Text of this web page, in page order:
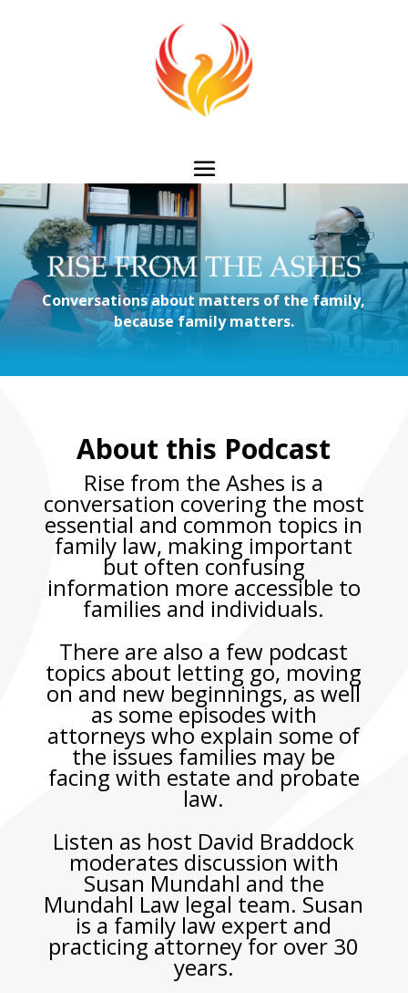
Conversations about matters of the family,
because family matters.
About this Podcast
Rise from the Ashes is a
conversation covering the most
essential and common topics in
family law, making important
but often confusing
information more accessible to
families and individuals.
There are also a few podcast
topics about letting go, moving
on and new beginnings, as well
as some episodes with
attorneys who explain some of
the issues families may be
facing with estate and probate
law.
Listen as host David Braddock
moderates discussion with
Susan Mundahl and the
Mundahl Law legal team. Susan
is a family law expert and
practicing attorney for over 30
years.